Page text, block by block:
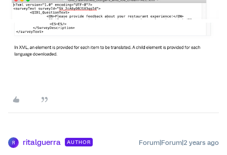
R ritalguerra AUTHOR Forum|Forum|2 years ago